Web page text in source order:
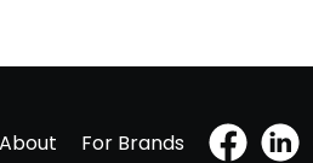
About For Brands